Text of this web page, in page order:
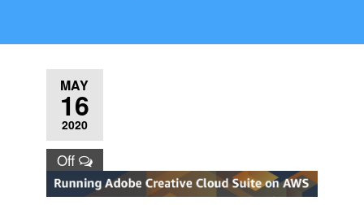
MAY
16
2020
Off